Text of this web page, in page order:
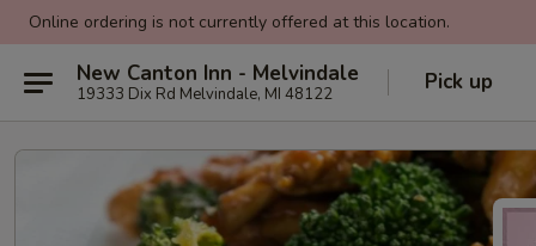
Online ordering is not currently offered at this location.
New Canton Inn - Melvindale
19333 Dix Rd Melvindale, MI 48122 Pick up